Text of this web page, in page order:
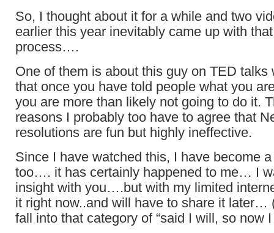
So, I thought about it for a while and two
earlier this year inevitably came up with
process….
One of them is about this guy on TED talks
that once you have told people what you
you are more than likely not going to do it.
reasons I probably too have to agree that
resolutions are fun but highly ineffective.
Since I have watched this, I have become
too…. it has certainly happened to me… I
insight with you….but with my limited
it right now..and will have to share it later…
fall into that category of “said I will, so now I